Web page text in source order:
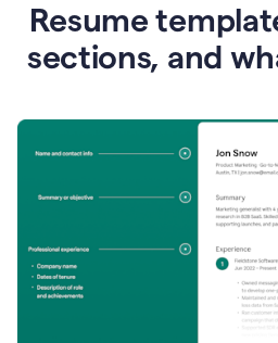
Resume
sections, and